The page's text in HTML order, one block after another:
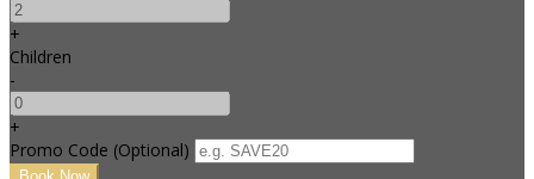
+
Children
-
+
Promo Code (Optional)